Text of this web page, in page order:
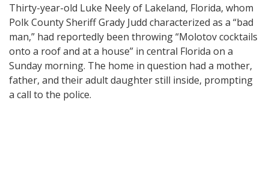
Thirty-year-old Luke Neely of Lakeland, Florida, whom
Polk County Sheriff Grady Judd characterized as a “bad
man,” had reportedly been throwing “Molotov cocktails
onto a roof and at a house” in central Florida on a
Sunday morning. The home in question had a mother,
father, and their adult daughter still inside, prompting
a call to the police.